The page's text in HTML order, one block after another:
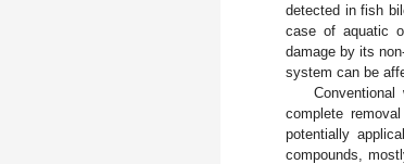
detected in fish
case of aquatic
damage by its
system can be
complete
potentially
compounds,